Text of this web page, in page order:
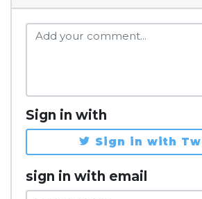
Sign in with
Sign in with
sign in with email